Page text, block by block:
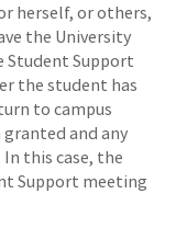
herself, or others,
the University
Support
the student has
to campus
and any
this case, the
Support meeting